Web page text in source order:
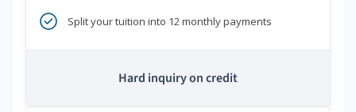
Split your tuition into 12 monthly payments
Hard inquiry on credit